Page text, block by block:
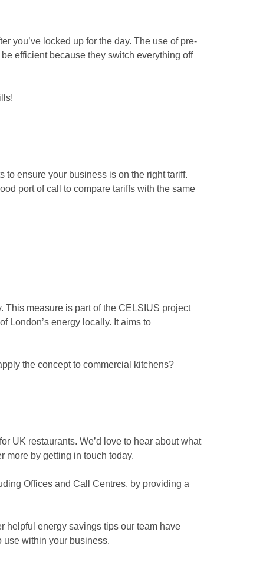
you’ve locked up for the day. The use of pre-
efficient because they switch everything off
to ensure your business is on the right tariff.
port of call to compare tariffs with the same
This measure is part of the CELSIUS project
London’s energy locally. It aims to
the concept to commercial kitchens?
UK restaurants. We’d love to hear about what
more by getting in touch today.
Offices and Call Centres, by providing a
helpful energy savings tips our team have
use within your business.